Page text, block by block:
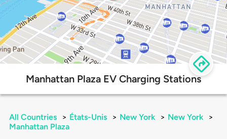
Manhattan Plaza EV Charging Stations
All Countries > États-Unis > New York > New York
>
Manhattan Plaza